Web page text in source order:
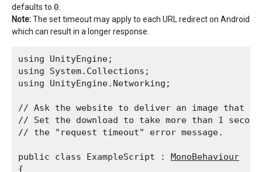
defaults to 0
Note:The set timeout may apply to each URL redirect on Android
which can result in a longer response.
using UnityEngine;
using System.Collections;
using UnityEngine.Networking;
// Ask the website to deliver an image that
// Set the download to take more than 1
// the "request timeout" error message.
public class ExampleScript : MonoBehaviour
{